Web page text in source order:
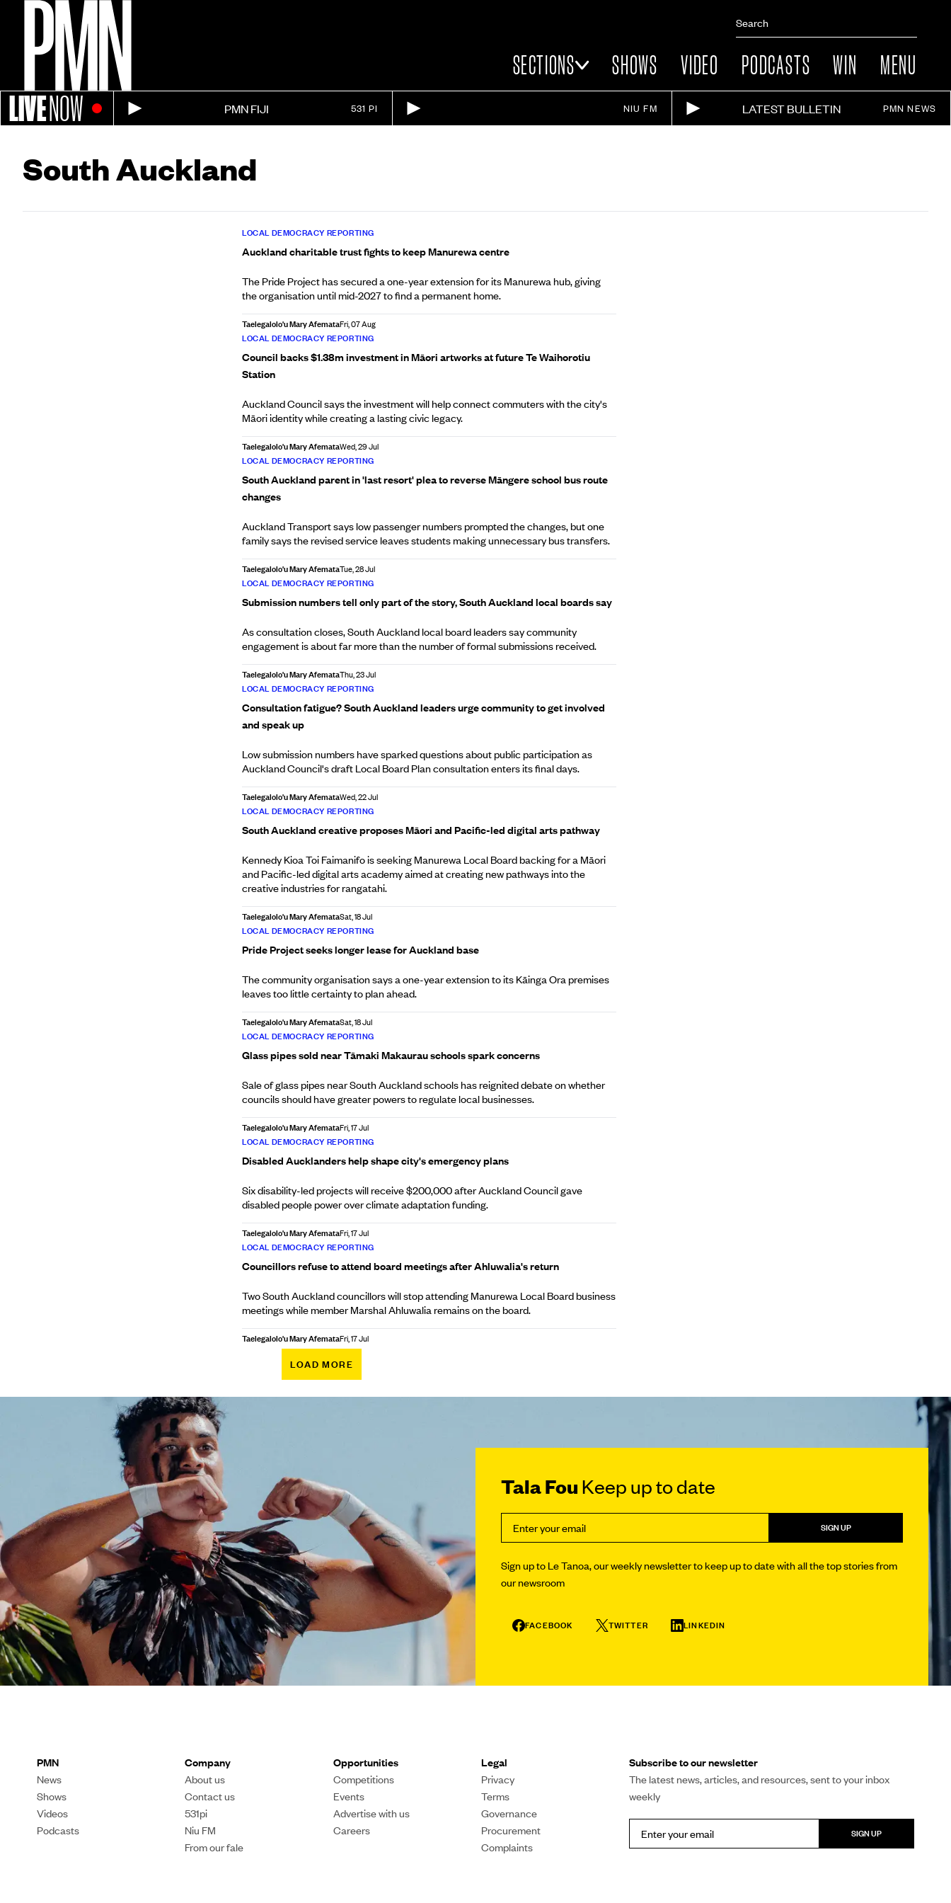
SECTIONS SHOWS VIDEO PODCASTS WIN MENU
LIVENOW PMN FIJI 531 PI NIU FM LATEST BULLETIN PMN NEWS
South Auckland
LOCAL DEMOCRACY REPORTING
Auckland charitable trust fights to keep Manurewa centre
The Pride Project has secured a one-year extension for its Manurewa hub, giving
the organisation until mid-2027 to find a permanent home.
Taelegalolo'u Mary AfemataFri, 07 Aug
LOCAL DEMOCRACY REPORTING
Council backs $1.38m investment in Māori artworks at future Te Waihorotiu
Station
Auckland Council says the investment will help connect commuters with the city's
Māori identity while creating a lasting civic legacy.
Taelegalolo'u Mary AfemataWed, 29 Jul
LOCAL DEMOCRACY REPORTING
South Auckland parent in 'last resort' plea to reverse Māngere school bus route
changes
Auckland Transport says low passenger numbers prompted the changes, but one
family says the revised service leaves students making unnecessary bus transfers.
Taelegalolo'u Mary AfemataTue, 28 Jul
LOCAL DEMOCRACY REPORTING
Submission numbers tell only part of the story, South Auckland local boards say
As consultation closes, South Auckland local board leaders say community
engagement is about far more than the number of formal submissions received.
Taelegalolo'u Mary AfemataThu, 23 Jul
LOCAL DEMOCRACY REPORTING
Consultation fatigue? South Auckland leaders urge community to get involved
and speak up
Low submission numbers have sparked questions about public participation as
Auckland Council's draft Local Board Plan consultation enters its final days.
Taelegalolo'u Mary AfemataWed, 22 Jul
LOCAL DEMOCRACY REPORTING
South Auckland creative proposes Māori and Pacific-led digital arts pathway
Kennedy Kioa Toi Faimanifo is seeking Manurewa Local Board backing for a Māori
and Pacific-led digital arts academy aimed at creating new pathways into the
creative industries for rangatahi.
Taelegalolo'u Mary AfemataSat, 18 Jul
LOCAL DEMOCRACY REPORTING
Pride Project seeks longer lease for Auckland base
The community organisation says a one-year extension to its Kāinga Ora premises
leaves too little certainty to plan ahead.
Taelegalolo'u Mary AfemataSat, 18 Jul
LOCAL DEMOCRACY REPORTING
Glass pipes sold near Tāmaki Makaurau schools spark concerns
Sale of glass pipes near South Auckland schools has reignited debate on whether
councils should have greater powers to regulate local businesses.
Taelegalolo'u Mary AfemataFri, 17 Jul
LOCAL DEMOCRACY REPORTING
Disabled Aucklanders help shape city's emergency plans
Six disability-led projects will receive $200,000 after Auckland Council gave
disabled people power over climate adaptation funding.
Taelegalolo'u Mary AfemataFri, 17 Jul
LOCAL DEMOCRACY REPORTING
Councillors refuse to attend board meetings after Ahluwalia's return
Two South Auckland councillors will stop attending Manurewa Local Board business
meetings while member Marshal Ahluwalia remains on the board.
Taelegalolo'u Mary AfemataFri, 17 Jul
LOAD MORE
Tala FouKeep up to date
SIGN UP
Sign up to Le Tanoa, our weekly newsletter to keep up to date with all the top stories from
our newsroom
FACEBOOK TWITTER LINKEDIN
PMN
News
Shows
Videos
Podcasts
Company
About us
Contact us
531pi
Niu FM
From our fale
Opportunities
Competitions
Events
Advertise with us
Careers
Legal
Privacy
Terms
Governance
Procurement
Complaints
Subscribe to our newsletter
The latest news, articles, and resources, sent to your inbox
weekly
SIGN UP